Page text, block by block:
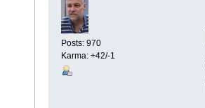
Posts: 970
Karma: +42/-1